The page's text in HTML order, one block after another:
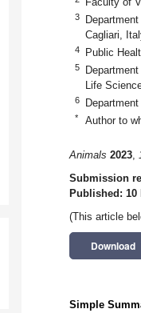
3
Cagliari,
4 Public
5
Life
6
* Author to
Animals 2023,
Submission
Published: 10
(This article
Download
Simple